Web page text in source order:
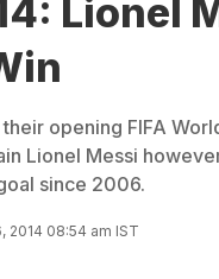
Lionel
opening FIFA
Lionel Messi
since 2006.
2014 08:54 am IST